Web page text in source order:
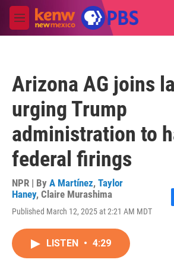
Skip to main content
M
e
Arizona AG joins
urging Trump
administration to
federal firings
NPR | By A Martínez, Taylor
Haney, Claire Murashima
Published March 12, 2025 at 2:21 AM MDT
LISTEN • 4:29